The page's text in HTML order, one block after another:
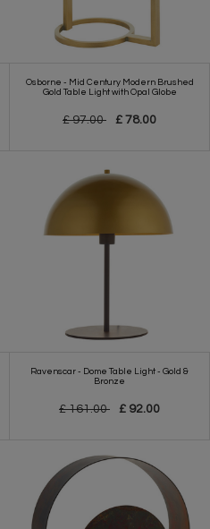
Osborne - Mid Century Modern Brushed
Gold Table Light with Opal Globe
£ 97.00 £ 78.00
Ravenscar - Dome Table Light - Gold &
Bronze
£ 161.00 £ 92.00